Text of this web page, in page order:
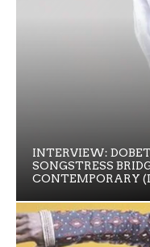
INTERVIEW:
SONGSTRESS
CONTEMPORARY